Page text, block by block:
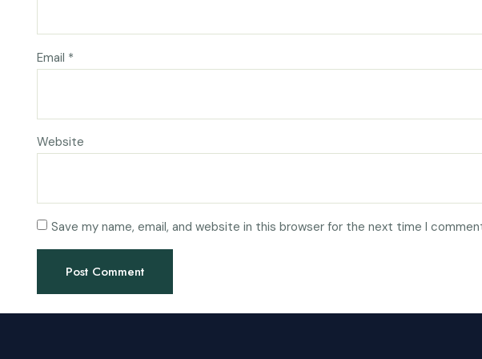
Email *
Website
Save my name, email, and website in this browser for the next time I